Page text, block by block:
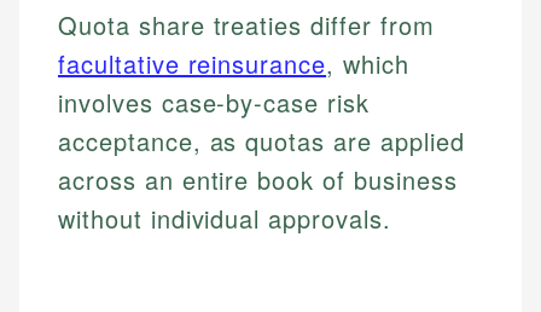
Quota share treaties differ from
facultative reinsurance, which
involves case-by-case risk
acceptance, as quotas are applied
across an entire book of business
without individual approvals.